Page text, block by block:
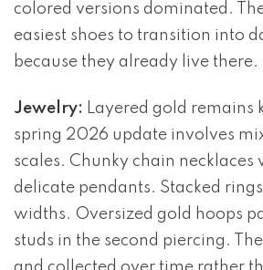
colored versions dominated.
easiest shoes to transition into
because they already live there.
Jewelry: Layered gold remains
spring 2026 update involves
scales. Chunky chain
delicate pendants. Stacked
widths. Oversized gold hoops
studs in the second piercing.